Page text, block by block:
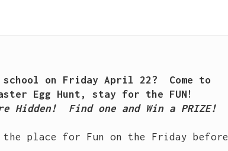
on Friday April 22?  Come to
Hidden!  Find one and Win a PRIZE!
the place for Fun on the Friday before